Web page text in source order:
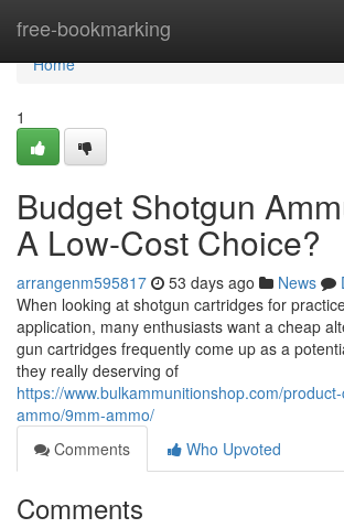
free-bookmarking
Home
Home
1
Budget Shotgun
A Low-Cost Choice?
arrangenm595817 53 days ago News
When looking at shotgun cartridges for
application, many enthusiasts want a cheap
gun cartridges frequently come up as a
they really deserving of
https://www.bulkammunitionshop.com/
ammo/9mm-ammo/
Comments
Who Upvoted
Comments